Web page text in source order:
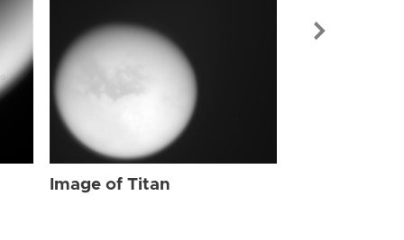
Image of Titan